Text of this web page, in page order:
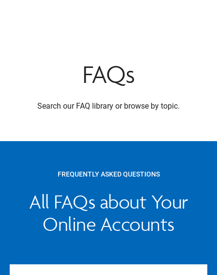
FAQs
Search our FAQ library or browse by topic.
FREQUENTLY ASKED QUESTIONS
All FAQs about Your
Online Accounts